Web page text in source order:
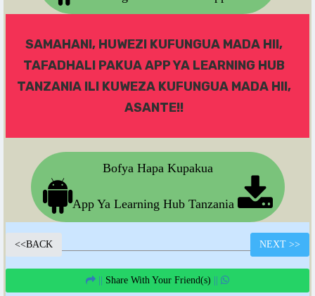
SAMAHANI, HUWEZI KUFUNGUA MADA HII,
TAFADHALI PAKUA APP YA LEARNING HUB
TANZANIA ILI KUWEZA KUFUNGUA MADA HII,
ASANTE!!
Bofya Hapa Kupakua
App Ya Learning Hub Tanzania
<<BACK NEXT >>
Share With Your Friend(s)